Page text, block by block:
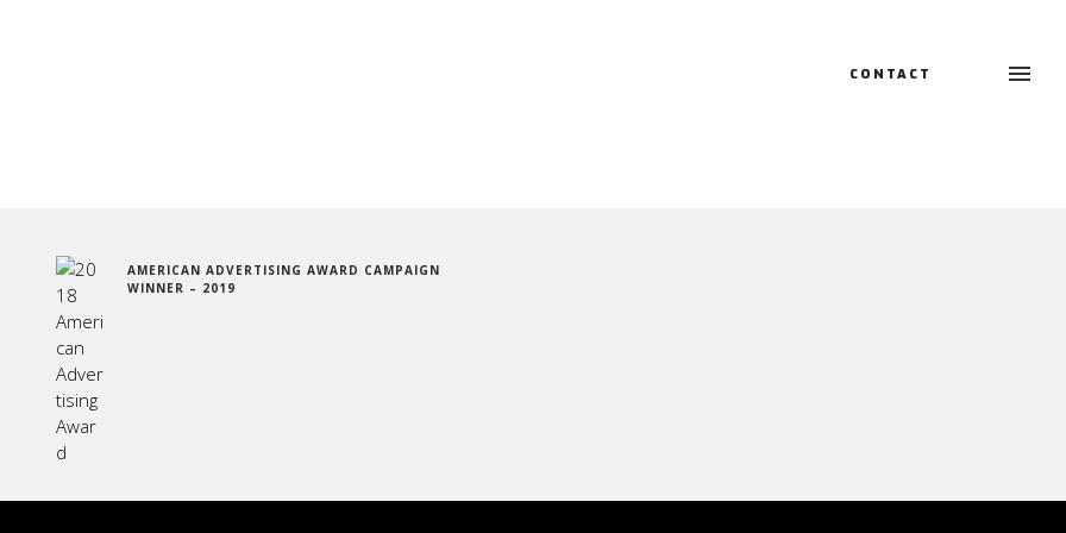
CONTACT
AMERICAN ADVERTISING AWARD CAMPAIGN
WINNER – 2019